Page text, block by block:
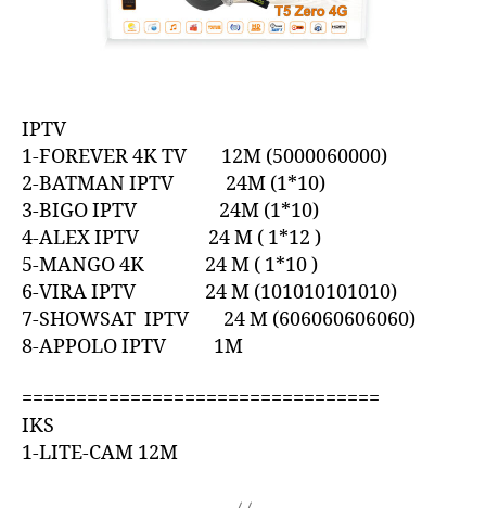
IPTV
1-FOREVER 4K TV 12M (5000060000)
2-BATMAN IPTV 24M (1*10)
3-BIGO IPTV 24M (1*10)
4-ALEX IPTV 24 M ( 1*12 )
5-MANGO 4K 24 M ( 1*10 )
6-VIRA IPTV 24 M (101010101010)
7-SHOWSAT IPTV 24 M (606060606060)
8-APPOLO IPTV 1M
=================================
IKS
1-LITE-CAM 12M